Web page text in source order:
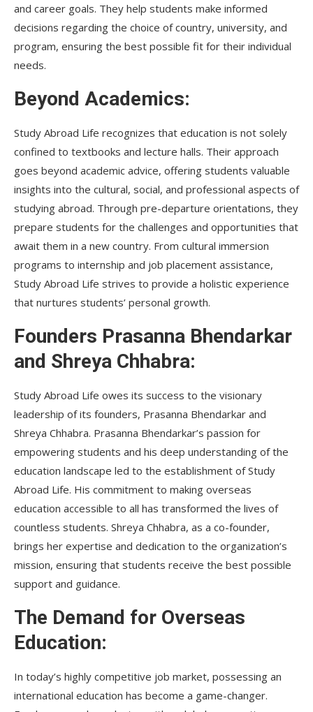
and career goals. They help students make informed
decisions regarding the choice of country, university, and
program, ensuring the best possible fit for their individual
needs.
Beyond Academics:
Study Abroad Life recognizes that education is not solely
confined to textbooks and lecture halls. Their approach
goes beyond academic advice, offering students valuable
insights into the cultural, social, and professional aspects of
studying abroad. Through pre-departure orientations, they
prepare students for the challenges and opportunities that
await them in a new country. From cultural immersion
programs to internship and job placement assistance,
Study Abroad Life strives to provide a holistic experience
that nurtures students’ personal growth.
Founders Prasanna Bhendarkar
and Shreya Chhabra:
Study Abroad Life owes its success to the visionary
leadership of its founders, Prasanna Bhendarkar and
Shreya Chhabra. Prasanna Bhendarkar’s passion for
empowering students and his deep understanding of the
education landscape led to the establishment of Study
Abroad Life. His commitment to making overseas
education accessible to all has transformed the lives of
countless students. Shreya Chhabra, as a co-founder,
brings her expertise and dedication to the organization’s
mission, ensuring that students receive the best possible
support and guidance.
The Demand for Overseas
Education:
In today’s highly competitive job market, possessing an
international education has become a game-changer.